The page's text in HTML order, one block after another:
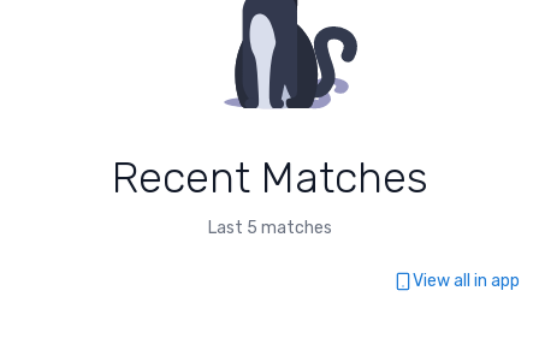
Recent Matches
Last 5 matches
View all in app